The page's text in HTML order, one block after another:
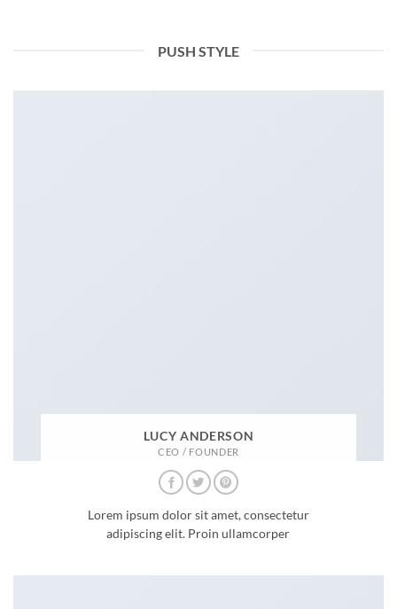
PUSH STYLE
LUCY ANDERSON
CEO / FOUNDER
Lorem ipsum dolor sit amet, consectetur
adipiscing elit. Proin ullamcorper